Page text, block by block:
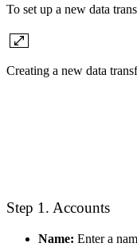
To set up a new data
Creating a new data
Step 1. Accounts
Name: Enter a